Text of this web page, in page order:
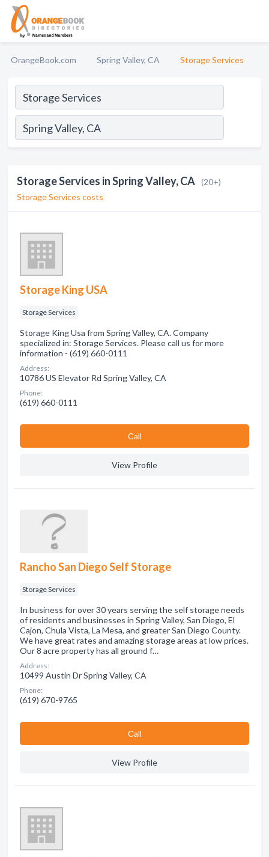
OrangeBook.com Spring Valley, CA Storage Services
Storage Services in Spring Valley, CA (20+)
Storage Services costs
Storage King USA
Storage Services
Storage King Usa from Spring Valley, CA. Company
specialized in: Storage Services. Please call us for more
information - (619) 660-0111
Address:
10786 US Elevator Rd Spring Valley, CA
Phone:
(619) 660-0111
Сall
View Profile
Rancho San Diego Self Storage
Storage Services
In business for over 30 years serving the self storage needs
of residents and businesses in Spring Valley, San Diego, El
Cajon, Chula Vista, La Mesa, and greater San Diego County.
We have great rates and amazing storage areas at low prices.
Our 8 acre property has all ground f…
Address:
10499 Austin Dr Spring Valley, CA
Phone:
(619) 670-9765
Сall
View Profile